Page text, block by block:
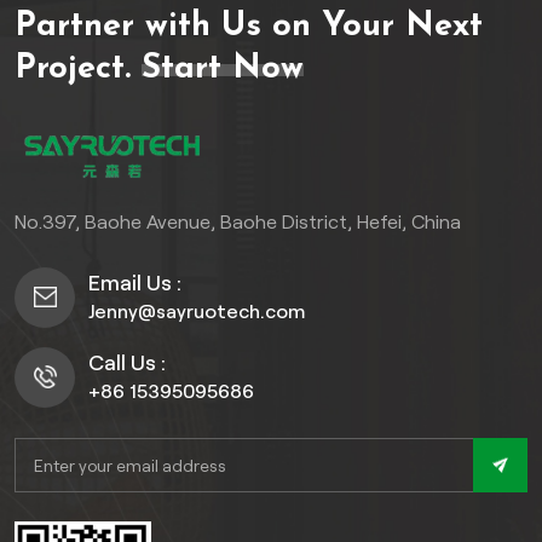
offer exceptional
resistance to moisture,
mold, and impact—making
humidity areas like kitchens,
bathrooms, and
realistic 3D textures, wood
matte/gloss finishes, they
provide designer
maintenance demands of
natural materials.
Partner with Us on Your Next
Project. Start Now
No.397, Baohe Avenue, Baohe District, Hefei, China
Email Us :
Jenny@sayruotech.com
Call Us :
+86 15395095686